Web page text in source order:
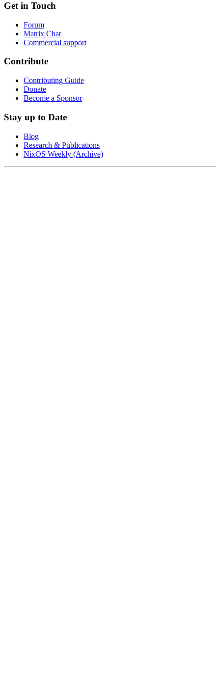
Get in Touch
Forum
Matrix Chat
Commercial support
Contribute
Contributing Guide
Donate
Become a Sponsor
Stay up to Date
Blog
Research & Publications
NixOS Weekly (Archive)